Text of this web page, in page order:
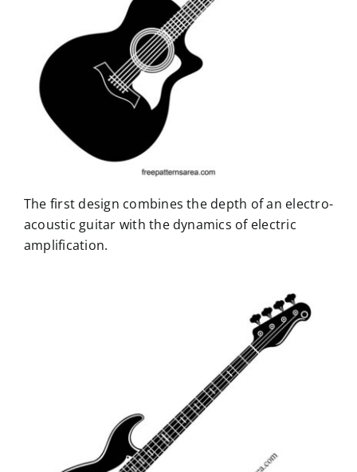
The first design combines the depth of an electro-
acoustic guitar with the dynamics of electric
amplification.